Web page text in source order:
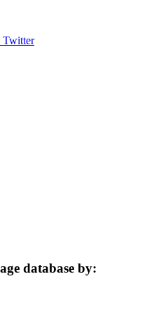
Twitter
database by: